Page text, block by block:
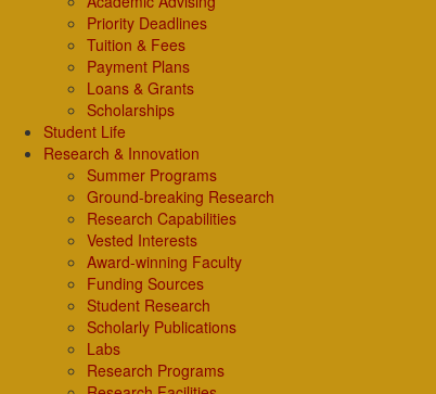
Priority Deadlines
Tuition & Fees
Payment Plans
Loans & Grants
Scholarships
Student Life
Research & Innovation
Summer Programs
Ground-breaking Research
Research Capabilities
Vested Interests
Award-winning Faculty
Funding Sources
Student Research
Scholarly Publications
Labs
Research Programs